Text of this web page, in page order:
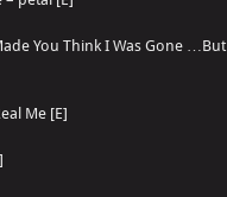
You Think I Was Gone …But
Me [E]